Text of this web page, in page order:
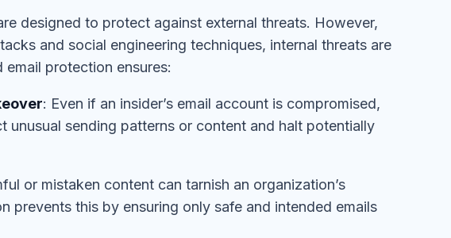
designed to protect against external threats. However,
and social engineering techniques, internal threats are
protection ensures:
: Even if an insider’s email account is compromised,
unusual sending patterns or content and halt potentially
or mistaken content can tarnish an organization’s
prevents this by ensuring only safe and intended emails